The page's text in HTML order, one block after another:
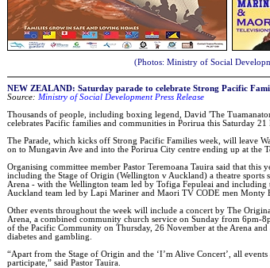
(Photos: Ministry of Social
NEW ZEALAND: Saturday parade to celebrate Strong Pacific
Source: Ministry of Social Development Press Release
Thousands of people, including boxing legend, David 'The
celebrates Pacific families and communities in Porirua this Saturday 21
The Parade, which kicks off Strong Pacific Families week, will leave
on to Mungavin Ave and into the Porirua City centre ending up at the
Organising committee member Pastor Teremoana Tauira said that this
including the Stage of Origin (Wellington v Auckland) a theatre sports
Arena - with the Wellington team led by Tofiga Fepuleai and
Auckland team led by Lapi Mariner and Maori TV CODE men Monty
Other events throughout the week will include a concert by The
Arena, a combined community church service on Sunday from 6pm-
of the Pacific Community on Thursday, 26 November at the Arena
diabetes and gambling.
“Apart from the Stage of Origin and the ‘I’m Alive Concert’, all
participate,” said Pastor Tauira.